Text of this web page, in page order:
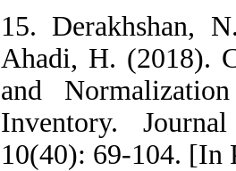
15. Derakhshan,
Ahadi, H. (2018).
and
Inventory.
10(40): 69-104. [In